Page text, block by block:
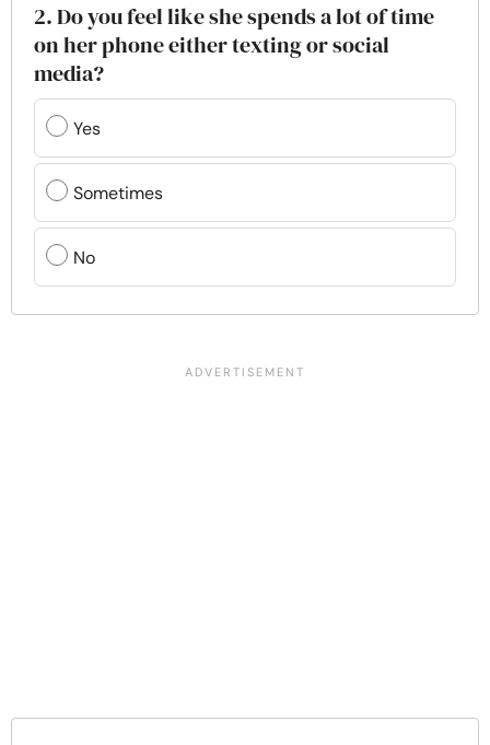
2. Do you feel like she spends a lot of time
on her phone either texting or social
media?
Yes
Sometimes
No